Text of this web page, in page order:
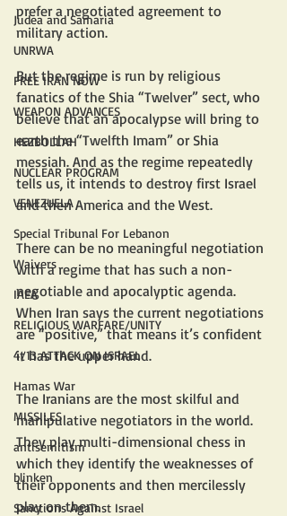
Judea and Samaria
UNRWA
FREE IRAN NOW
WEAPON ADVANCES
HEZBOLLAH
NUCLEAR PROGRAM
VENEZUELA
Special Tribunal For Lebanon
Waivers
IAEA
RELIGIOUS WARFARE/UNITY
4/13 ATTACK ON ISRAEL
Hamas War
MISSILES
antisemitism
blinken
Sanctions Against Israel
prefer a negotiated agreement to
military action.
But the regime is run by religious
fanatics of the Shia “Twelver” sect, who
believe that an apocalypse will bring to
earth the “Twelfth Imam” or Shia
messiah. And as the regime repeatedly
tells us, it intends to destroy first Israel
and then America and the West.
There can be no meaningful negotiation
with a regime that has such a non-
negotiable and apocalyptic agenda.
When Iran says the current negotiations
are “positive,” that means it’s confident
it has the upper hand.
The Iranians are the most skilful and
manipulative negotiators in the world.
They play multi-dimensional chess in
which they identify the weaknesses of
their opponents and then mercilessly
play on them.